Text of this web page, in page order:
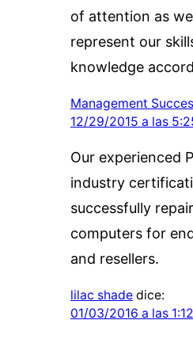
of attention as
represent our
knowledge
Management
12/29/2015 a las
Our experienced
industry
successfully
computers for
and resellers.
lilac shade dice:
01/03/2016 a las